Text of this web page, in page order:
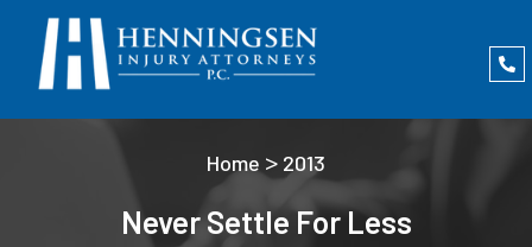
Home > 2013
Never Settle For Less